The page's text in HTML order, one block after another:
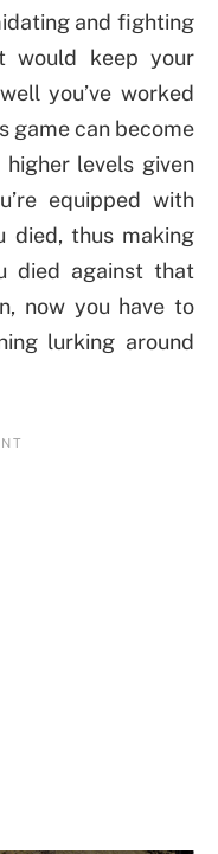
and fighting
would keep your
you’ve worked
game can become
levels given
equipped with
died, thus making
died against that
now you have to
lurking around